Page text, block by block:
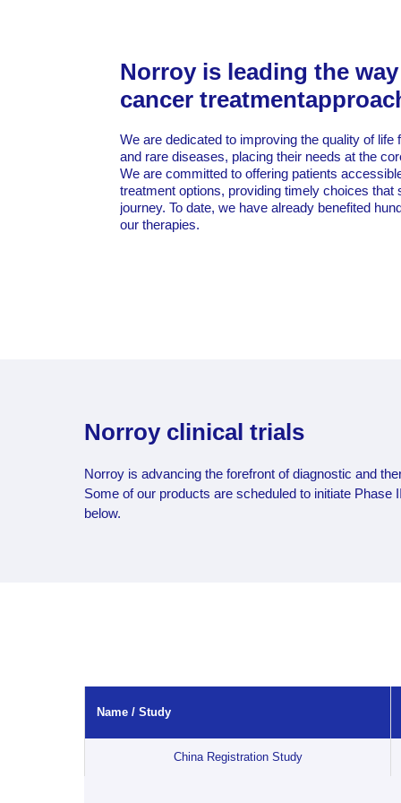
Norroy is leading the
cancer
We are dedicated to improving the quality of life
and rare diseases, placing their needs at the
We are committed to offering patients
treatment options, providing timely choices that
journey. To date, we have already benefited
our therapies.
Norroy clinical trials
Norroy is advancing the forefront of diagnostic and
Some of our products are scheduled to initiate
below.
Name / Study
China Registration Study
Name / Study
China Registration Study